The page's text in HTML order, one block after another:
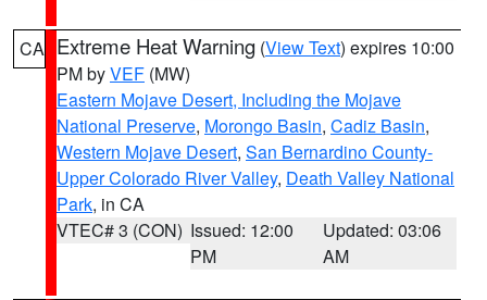
CA Extreme Heat Warning (View Text) expires 10:00
PM byVEF (MW)
Eastern Mojave Desert, Including the Mojave
National Preserve, Morongo Basin, Cadiz Basin,
Western Mojave Desert, San Bernardino County-
Upper Colorado River Valley, Death Valley National
Park, in CA
VTEC# 3 (CON) Issued: 12:00
PM
Updated: 03:06
AM